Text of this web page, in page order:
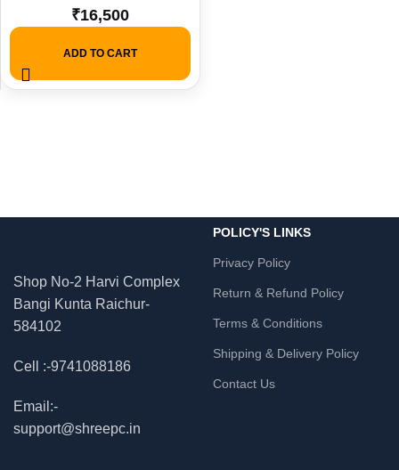
Board | Tower Cabinet 19”
Monitor + KB & Mouse.
₹16,500
ADD TO CART
Shop No-2 Harvi Complex
Bangi Kunta Raichur-
584102
Cell :-9741088186
Email:-
support@shreepc.in
POLICY'S LINKS
Privacy Policy
Return & Refund Policy
Terms & Conditions
Shipping & Delivery Policy
Contact Us